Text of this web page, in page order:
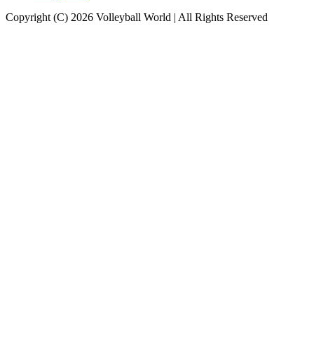
Copyright (C) 2026 Volleyball World | All Rights Reserved